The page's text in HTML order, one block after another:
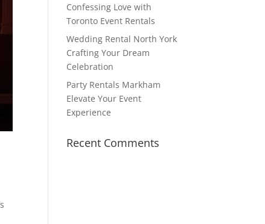
Confessing Love with
Toronto Event Rentals
Wedding Rental North York
Crafting Your Dream
Celebration
Party Rentals Markham
Elevate Your Event
Experience
Recent Comments